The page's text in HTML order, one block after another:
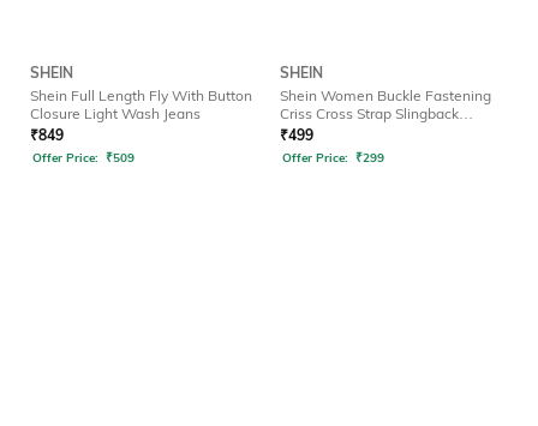
SHEIN
Shein Full Length Fly With Button
Closure Light Wash Jeans
₹849
Offer Price: ₹509
SHEIN
Shein Women Buckle Fastening
Criss Cross Strap Slingback
Sandals
₹499
Offer Price: ₹299